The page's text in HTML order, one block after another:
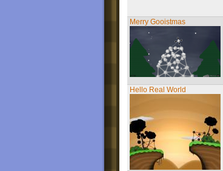
Merry Gooistmas
Hello Real World